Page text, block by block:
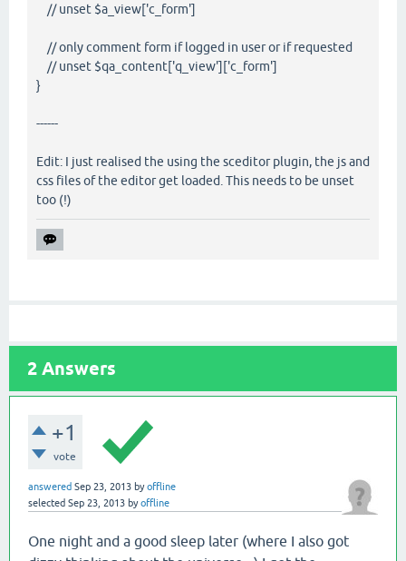
// unset $a_view['c_form']
// only comment form if logged in user or if requested
// unset $qa_content['q_view']['c_form']
}
------
Edit: I just realised the using the sceditor plugin, the js and
css files of the editor get loaded. This needs to be unset
too (!)
2 Answers
+1
vote
answered Sep 23, 2013 byoffline
selected Sep 23, 2013 byoffline
One night and a good sleep later (where I also got